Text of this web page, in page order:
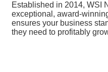
Established in 2014, WSI
exceptional, award-
ensures your business
they need to profitably